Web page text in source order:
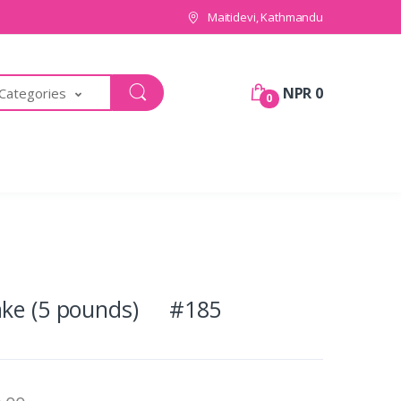
Maitidevi, Kathmandu
0 NPR 0
(5 pounds) #185